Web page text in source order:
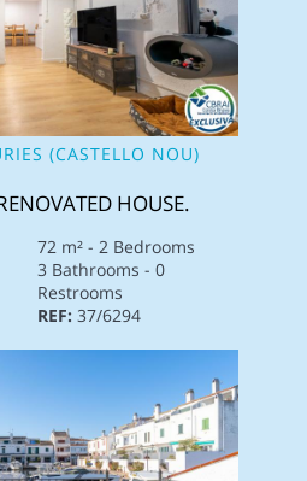
(CASTELLO NOU)
HOUSE.
72 m² - 2 Bedrooms
3 Bathrooms - 0
Restrooms
REF: 37/6294